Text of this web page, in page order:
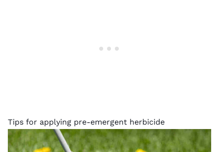
Tips for applying pre-emergent herbicide